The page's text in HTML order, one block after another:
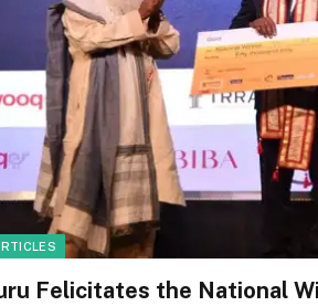
Felicitates the National